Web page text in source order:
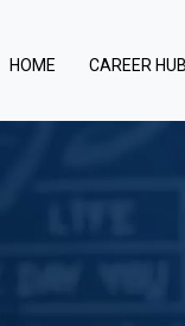
HOME(current)CAREER HUB